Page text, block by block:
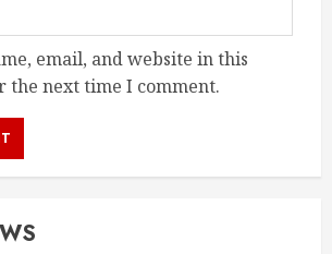
email, and website in this
the next time I comment.